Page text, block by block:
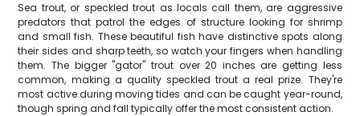
Sea trout, or speckled trout as locals call them, are aggressive
predators that patrol the edges of structure looking for shrimp
and small fish. These beautiful fish have distinctive spots along
their sides and sharp teeth, so watch your fingers when handling
them. The bigger "gator" trout over 20 inches are getting less
common, making a quality speckled trout a real prize. They're
most active during moving tides and can be caught year-round,
though spring and fall typically offer the most consistent action.